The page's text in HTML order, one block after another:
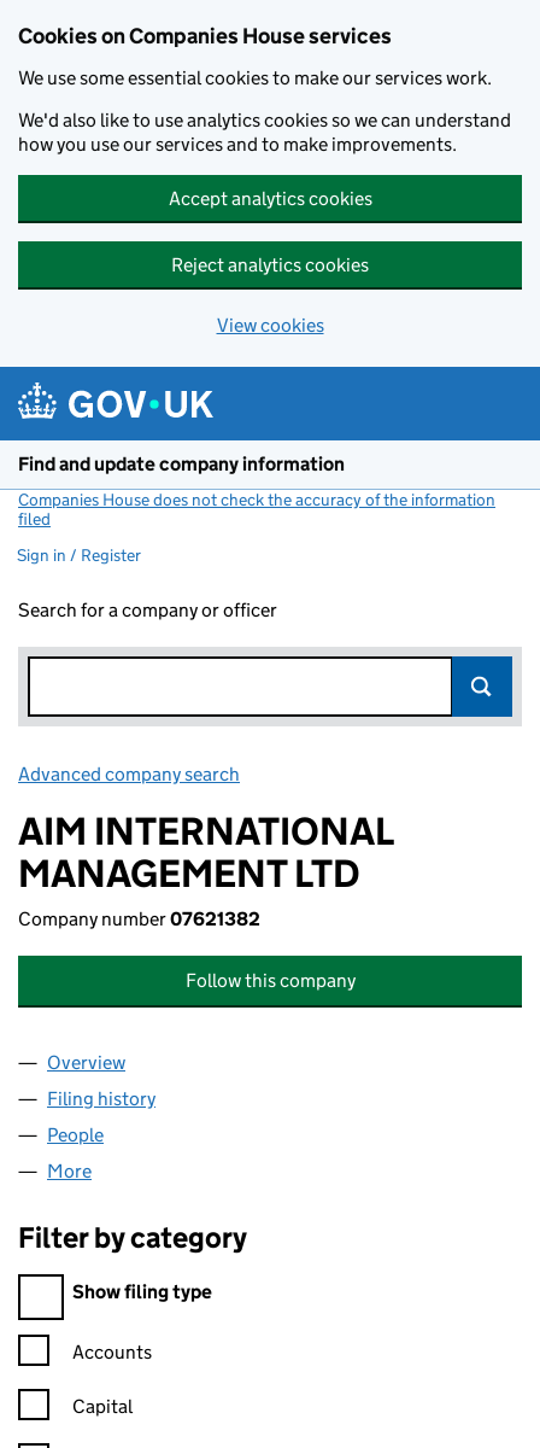
Cookies on Companies House services
We use some essential cookies to make our services work.
We'd also like to use analytics cookies so we can understand
how you use our services and to make improvements.
Accept analytics cookies
Reject analytics cookies
View cookies
Find and update company information
Companies House does not check the accuracy of the information
filed
Sign in / Register
Search for a company or officer
Advanced company search
AIM INTERNATIONAL
MANAGEMENT LTD
Company number07621382
Follow this company
Company
Overview
Filing history
People
More
Filter by category
Filter by category
Show filing type
Confirmation statement filters, selecting an input will reload
Accounts
Capital